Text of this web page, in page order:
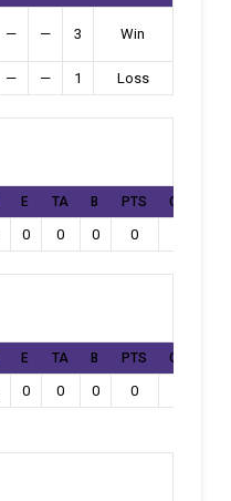
— — 3 Win
— — 1 Loss
E TA B PTS Own
0 0 0 0
E TA B PTS Own
0 0 0 0